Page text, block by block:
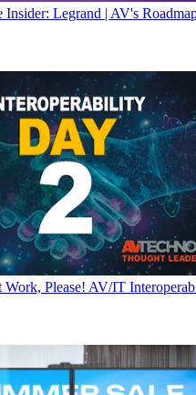
Insider: Legrand | AV's
Work, Please! AV/IT